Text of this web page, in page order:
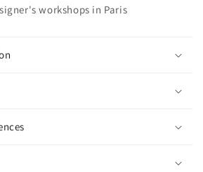
workshops in Paris